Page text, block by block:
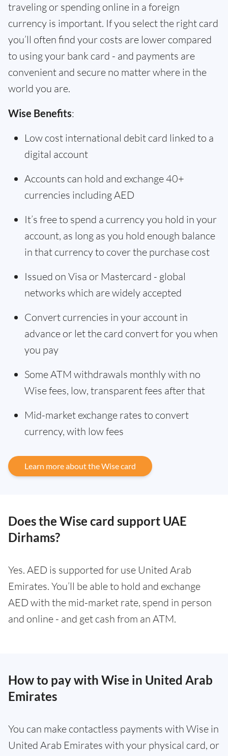
traveling or spending online in a foreign
currency is important. If you select the right card
you’ll often find your costs are lower compared
to using your bank card - and payments are
convenient and secure no matter where in the
world you are.
Wise Benefits:
Low cost international debit card linked to a
digital account
Accounts can hold and exchange 40+
currencies including AED
It’s free to spend a currency you hold in your
account, as long as you hold enough balance
in that currency to cover the purchase cost
Issued on Visa or Mastercard - global
networks which are widely accepted
Convert currencies in your account in
advance or let the card convert for you when
you pay
Some ATM withdrawals monthly with no
Wise fees, low, transparent fees after that
Mid-market exchange rates to convert
currency, with low fees
Learn more about the Wise card
Does the Wise card support UAE
Dirhams?
Yes. AED is supported for use United Arab
Emirates. You’ll be able to hold and exchange
AED with the mid-market rate, spend in person
and online - and get cash from an ATM.
How to pay with Wise in United Arab
Emirates
You can make contactless payments with Wise in
United Arab Emirates with your physical card, or